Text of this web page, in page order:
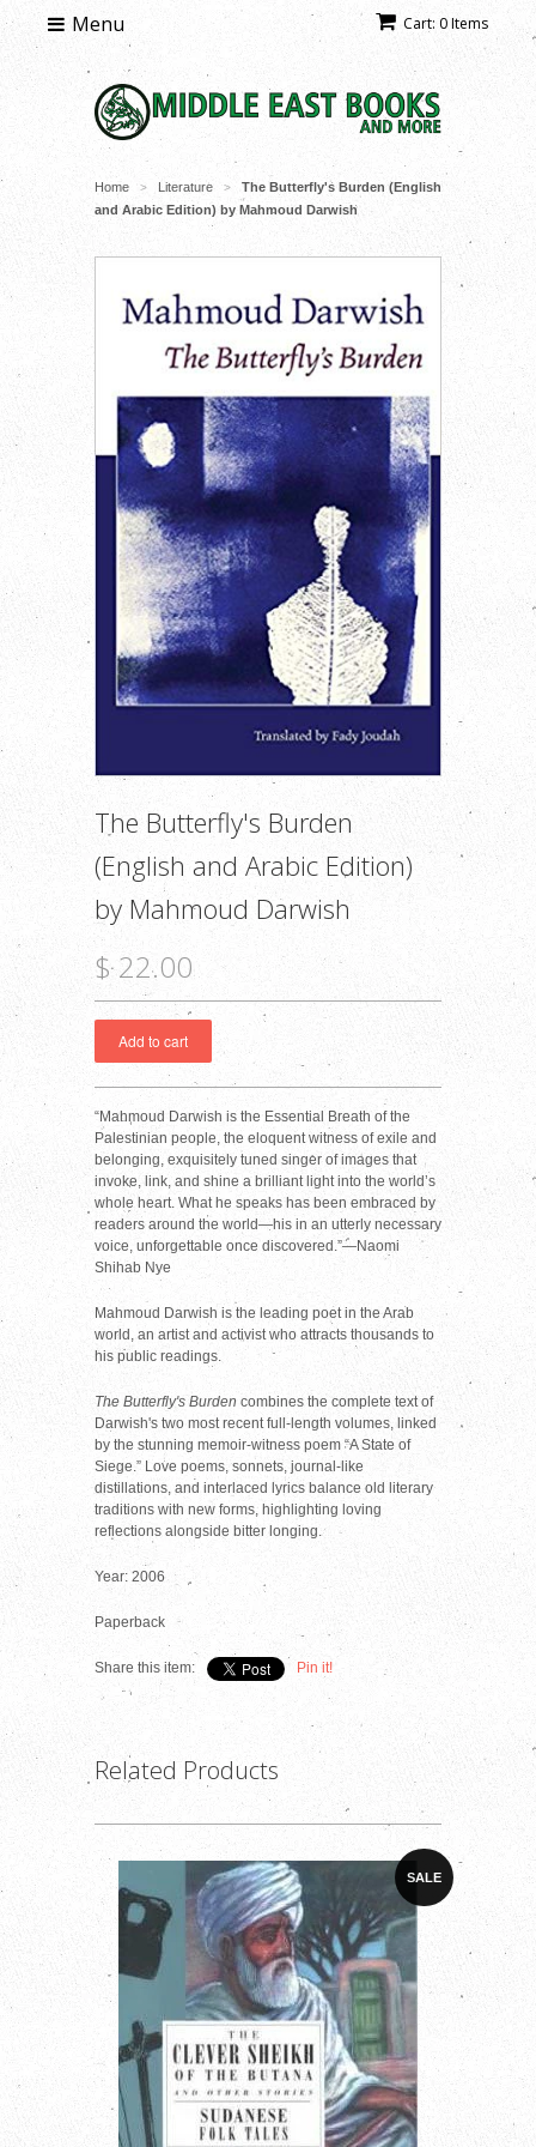
Cart: 0 Items
Menu
Home > Literature >
The Butterfly's Burden (English
and Arabic Edition) by Mahmoud Darwish
The Butterfly's Burden
(English and Arabic Edition)
by Mahmoud Darwish
$ 22.00
“Mahmoud Darwish is the Essential Breath of the
Palestinian people, the eloquent witness of exile and
belonging, exquisitely tuned singer of images that
invoke, link, and shine a brilliant light into the world’s
whole heart. What he speaks has been embraced by
readers around the world—his in an utterly necessary
voice, unforgettable once discovered.”—Naomi
Shihab Nye
Mahmoud Darwish is the leading poet in the Arab
world, an artist and activist who attracts thousands to
his public readings.
The Butterfly's Burden combines the complete text of
Darwish's two most recent full-length volumes, linked
by the stunning memoir-witness poem “A State of
Siege.” Love poems, sonnets, journal-like
distillations, and interlaced lyrics balance old literary
traditions with new forms, highlighting loving
reflections alongside bitter longing.
Year: 2006
Paperback
Share this item: Pin it!
Related Products
SALE